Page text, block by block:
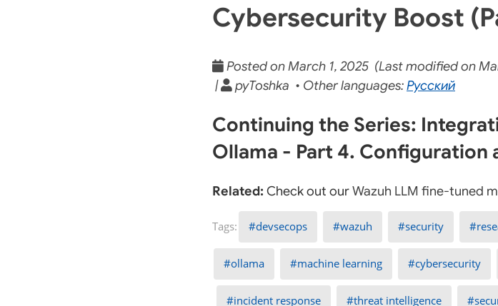
Cybersecurity Boost
Posted on March 1, 2025 (Last modified on
|
pyToshka • Other languages:Русский
Continuing the Series:
Ollama - Part 4. Configuration
Related: Check out ourWazuh LLM fine-tuned
devsecops wazuh security
ollama machine learning cybersecurity
incident response threat intelligence